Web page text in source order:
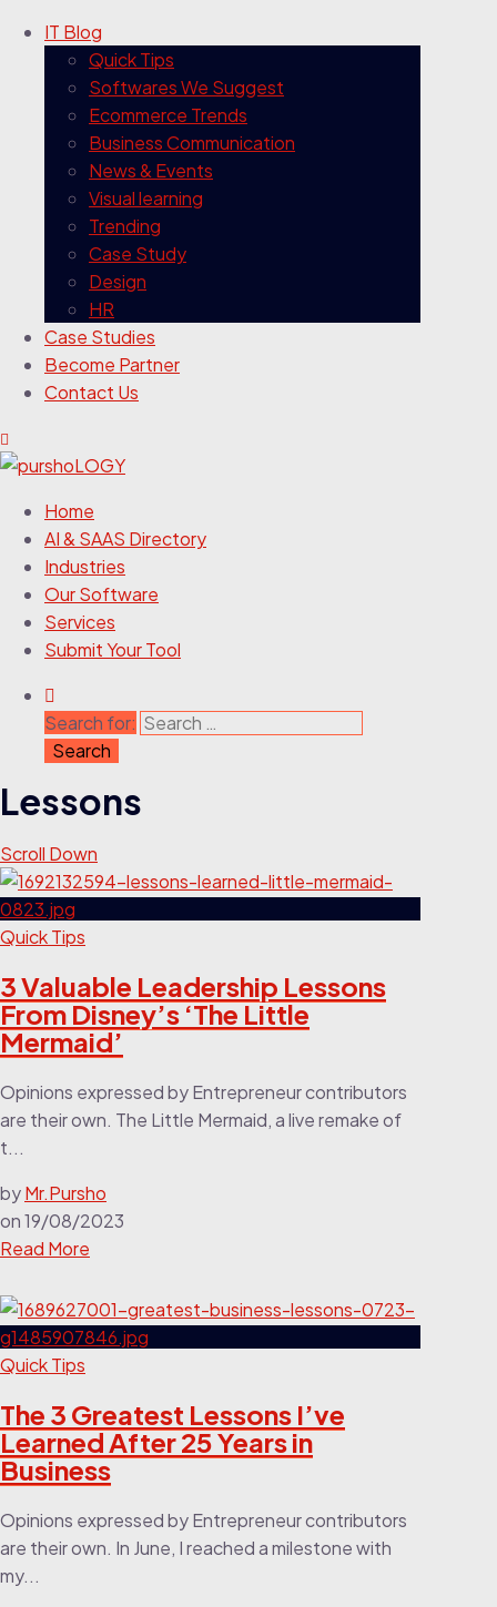
IT Blog
Quick Tips
Softwares We Suggest
Ecommerce Trends
Business Communication
News & Events
Visual learning
Trending
Case Study
Design
HR
Case Studies
Become Partner
Contact Us
Home
AI & SAAS Directory
Industries
Our Software
Services
Submit Your Tool
Search for:
Lessons
Scroll Down
Quick Tips
3 Valuable Leadership Lessons
From Disney’s ‘The Little
Mermaid’
Opinions expressed by Entrepreneur contributors
are their own. The Little Mermaid, a live remake of
t...
byMr.Pursho
on19/08/2023
Read More
Quick Tips
The 3 Greatest Lessons I’ve
Learned After 25 Years in
Business
Opinions expressed by Entrepreneur contributors
are their own. In June, I reached a milestone with
my...